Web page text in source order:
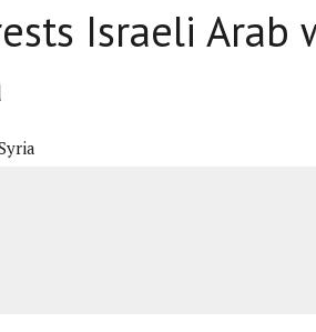
FROM AFGHANISTAN TO THE CAUCASUS FUEL
Israeli